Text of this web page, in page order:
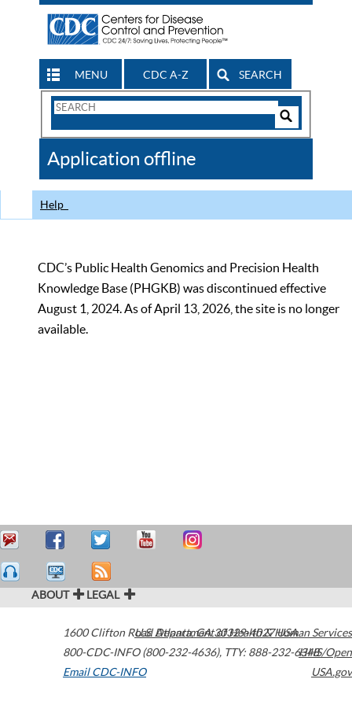
MENU CDC A-Z SEARCH
Search
CDC
Application offline
Help
CDC’s Public Health Genomics and Precision Health
Knowledge Base (PHGKB) was discontinued effective
August 1, 2024. As of April 13, 2026, the site is no longer
available.
ABOUT LEGAL
1600 Clifton Road Atlanta,GA30329-4027USA
800-CDC-INFO (800-232-4636), TTY: 888-232-6348
Email CDC-INFO
U.S. Department of Health & Human Services
HHS/Open
USA.gov